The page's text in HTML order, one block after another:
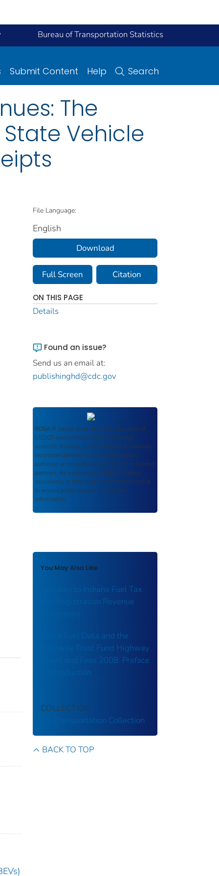
Bureau of Transportation Statistics
Submit Content Help Search
The
Vehicle
File Language:
English
Download
Full Screen Citation
ON THIS PAGE
Details
Found an issue?
Send us an email at:
publishinghd@cdc.gov
ROSA P serves as an archival repository of
USDOT-published products including
scientific findings, journal articles, guidelines,
recommendations, or other information
authored or co-authored by USDOT or funded
partners. As a repository, ROSA P retains
documents in their original published format
to ensure public access to scientific
information.
You May Also Like
Updates to Indiana Fuel Tax
and Registration Revenue
Projections
Motor Fuel Data and the
Highway Trust Fund Highway
Taxes and Fees 2008: Preface
& Introduction
COLLECTION
US Transportation Collection
BACK TO TOP